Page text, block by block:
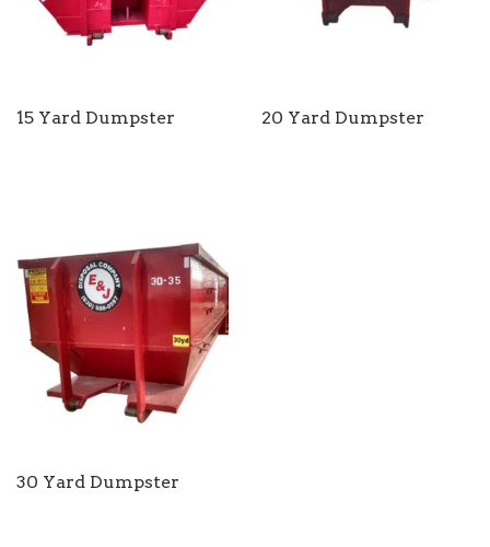
15 Yard Dumpster 20 Yard Dumpster
30 Yard Dumpster